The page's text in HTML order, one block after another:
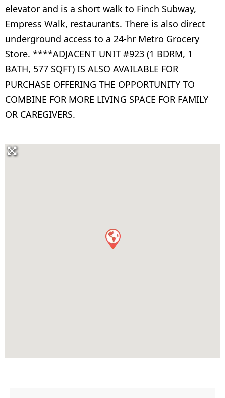
elevator and is a short walk to Finch Subway,
Empress Walk, restaurants. There is also direct
underground access to a 24-hr Metro Grocery
Store. ****ADJACENT UNIT #923 (1 BDRM, 1
BATH, 577 SQFT) IS ALSO AVAILABLE FOR
PURCHASE OFFERING THE OPPORTUNITY TO
COMBINE FOR MORE LIVING SPACE FOR FAMILY
OR CAREGIVERS.